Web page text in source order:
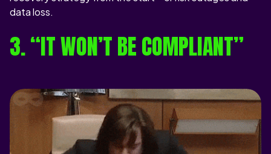
data loss.
3. “IT WON’T BE COMPLIANT”